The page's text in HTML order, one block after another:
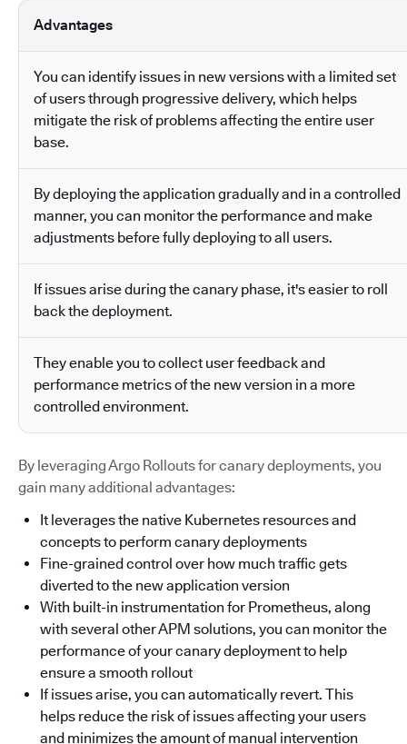
Advantages
You can identify issues in new versions with a limited set
of users through progressive delivery, which helps
mitigate the risk of problems affecting the entire user
base.
By deploying the application gradually and in a controlled
manner, you can monitor the performance and make
adjustments before fully deploying to all users.
If issues arise during the canary phase, it's easier to roll
back the deployment.
They enable you to collect user feedback and
performance metrics of the new version in a more
controlled environment.
By leveraging Argo Rollouts for canary deployments, you
gain many additional advantages:
It leverages the native Kubernetes resources and
concepts to perform canary deployments
Fine-grained control over how much traffic gets
diverted to the new application version
With built-in instrumentation for Prometheus, along
with several other APM solutions, you can monitor the
performance of your canary deployment to help
ensure a smooth rollout
If issues arise, you can automatically revert. This
helps reduce the risk of issues affecting your users
and minimizes the amount of manual intervention